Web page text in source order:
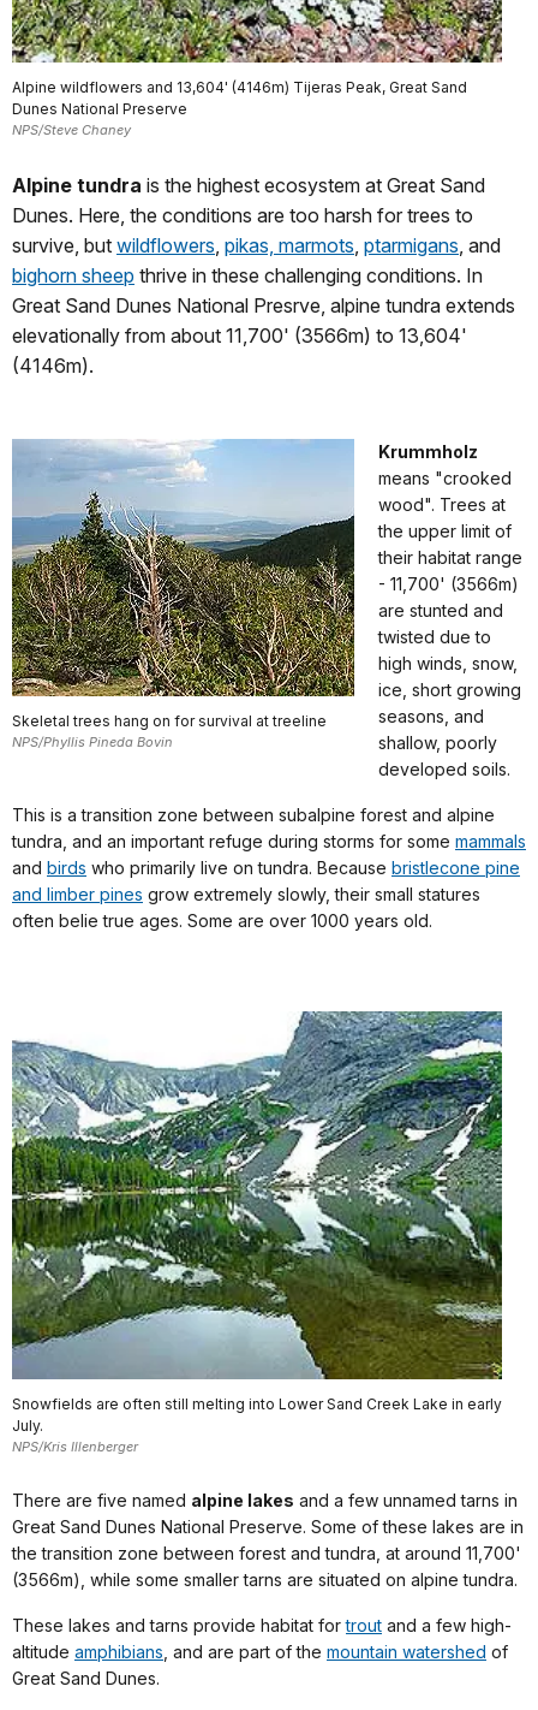
Alpine wildflowers and 13,604' (4146m) Tijeras Peak, Great Sand
Dunes National Preserve
NPS/Steve Chaney
Alpine tundra is the highest ecosystem at Great Sand
Dunes. Here, the conditions are too harsh for trees to
survive, but wildflowers pikas, marmots ptarmigans , and
bighorn sheep thrive in these challenging conditions. In
Great Sand Dunes National Presrve, alpine tundra extends
elevationally from about 11,700' (3566m) to 13,604'
(4146m).
Skeletal trees hang on for survival at treeline
NPS/Phyllis Pineda Bovin
Krummholz
means "crooked
wood". Trees at
the upper limit of
their habitat range
- 11,700' (3566m)
are stunted and
twisted due to
high winds, snow,
ice, short growing
seasons, and
shallow, poorly
developed soils.
This is a transition zone between subalpine forest and alpine
tundra, and an important refuge during storms for some mammals
and birds who primarily live on tundra. Because bristlecone pine
and limber pines grow extremely slowly, their small statures
often belie true ages. Some are over 1000 years old.
Snowfields are often still melting into Lower Sand Creek Lake in early
July.
NPS/Kris Illenberger
There are five named alpine lakes and a few unnamed tarns in
Great Sand Dunes National Preserve. Some of these lakes are in
the transition zone between forest and tundra, at around 11,700'
(3566m), while some smaller tarns are situated on alpine tundra.
These lakes and tarns provide habitat fortrout and a few high-
altitude amphibians , and are part of the mountain watershed of
Great Sand Dunes.